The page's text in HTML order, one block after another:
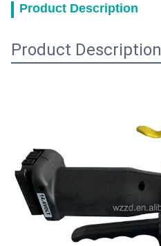
Product Description
Product Description